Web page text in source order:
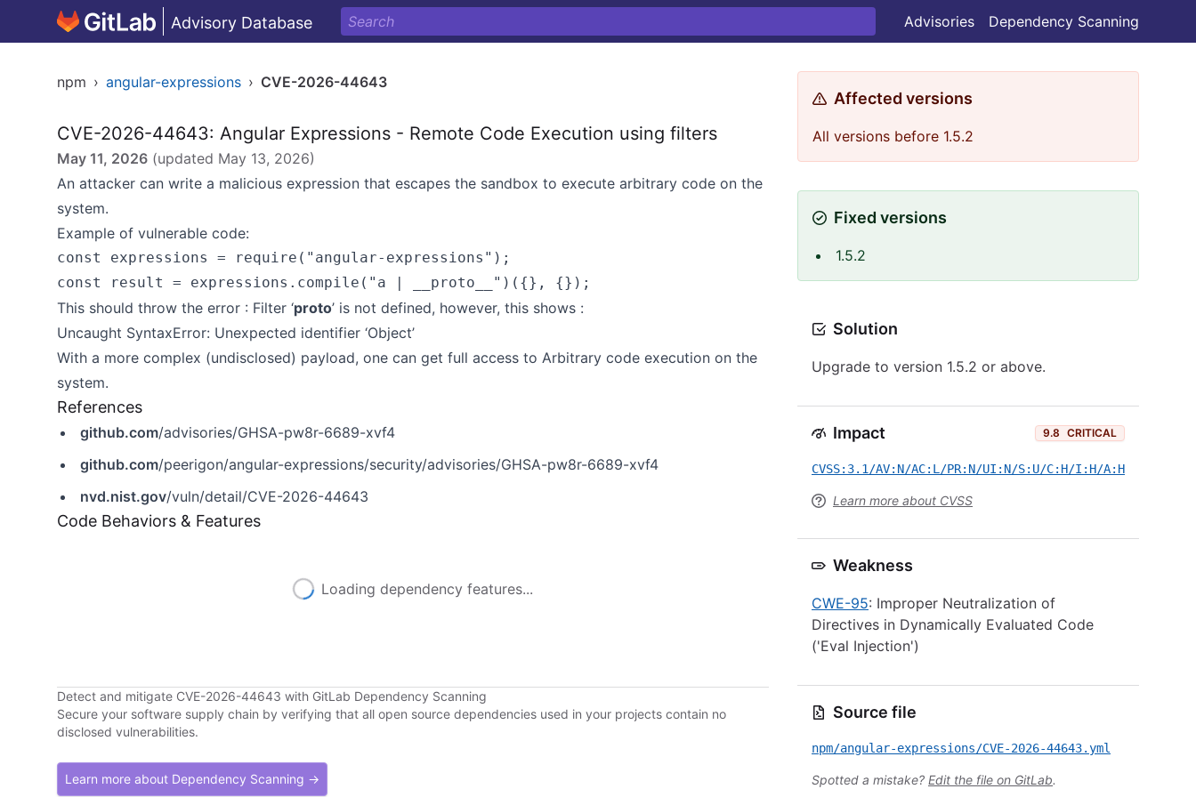
Advisory Database Advisories Dependency Scanning
npm › angular-expressions › CVE-2026-44643
CVE-2026-44643: Angular Expressions - Remote Code Execution using filters
May 11, 2026 (updated May 13, 2026)
An attacker can write a malicious expression that escapes the sandbox to execute arbitrary code on the
system.
Example of vulnerable code:
const expressions = require("angular-expressions");
This should throw the error : Filter ‘proto’ is not defined, however, this shows :
Uncaught SyntaxError: Unexpected identifier ‘Object’
With a more complex (undisclosed) payload, one can get full access to Arbitrary code execution on the
system.
References
github.com/advisories/GHSA-pw8r-6689-xvf4
github.com/peerigon/angular-expressions/security/advisories/GHSA-pw8r-6689-xvf4
nvd.nist.gov/vuln/detail/CVE-2026-44643
Code Behaviors & Features
Loading dependency features...
Detect and mitigate CVE-2026-44643 with GitLab Dependency Scanning
Secure your software supply chain by verifying that all open source dependencies used in your projects contain no
disclosed vulnerabilities.
Learn more about Dependency Scanning →
Affected versions
All versions before 1.5.2
Fixed versions
1.5.2
Solution
Upgrade to version 1.5.2 or above.
Impact 9.8 CRITICAL
CVSS:3.1/AV:N/AC:L/PR:N/UI:N/S:U/C:H/I:H/A:H
Learn more about CVSS
Weakness
CWE-95: Improper Neutralization of
Directives in Dynamically Evaluated Code
('Eval Injection')
Source file
npm/angular-expressions/CVE-2026-44643.yml
Spotted a mistake? Edit the file on GitLab.